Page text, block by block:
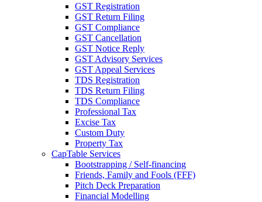
GST Registration
GST Return Filing
GST Compliance
GST Cancellation
GST Notice Reply
GST Advisory Services
GST Appeal Services
TDS Registration
TDS Return Filing
TDS Compliance
Professional Tax
Excise Tax
Custom Duty
Property Tax
CapTable Services
Bootstrapping / Self-financing
Friends, Family and Fools (FFF)
Pitch Deck Preparation
Financial Modelling